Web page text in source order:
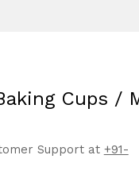
Cups /
Support at +91-